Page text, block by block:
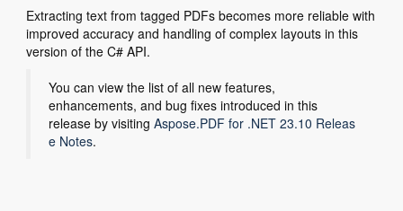
Extracting text from tagged PDFs becomes more reliable with
improved accuracy and handling of complex layouts in this
version of the C# API.
You can view the list of all new features,
enhancements, and bug fixes introduced in this
release by visiting Aspose.PDF for .NET 23.10 Releas
e Notes.